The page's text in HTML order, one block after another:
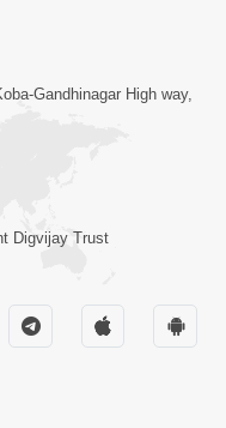
Gandhinagar High way,
Digvijay Trust